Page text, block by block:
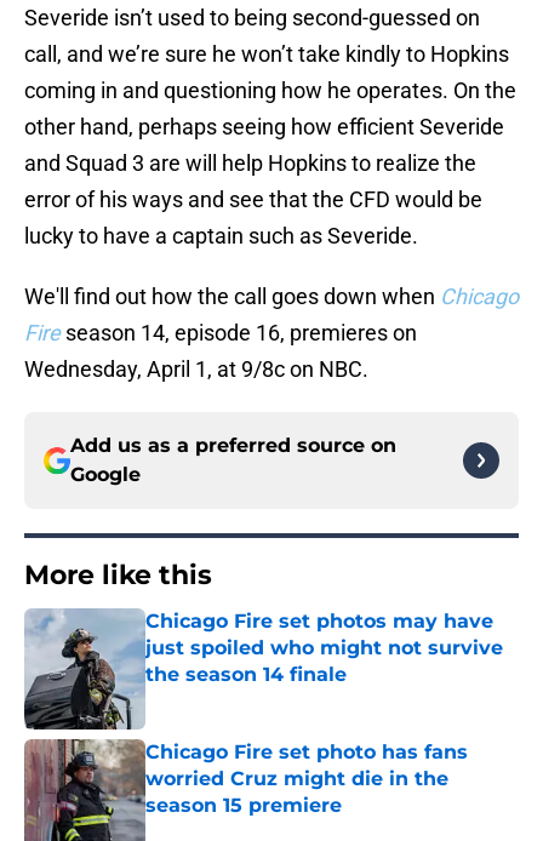
Severide isn’t used to being second-guessed on
call, and we’re sure he won’t take kindly to Hopkins
coming in and questioning how he operates. On the
other hand, perhaps seeing how efficient Severide
and Squad 3 are will help Hopkins to realize the
error of his ways and see that the CFD would be
lucky to have a captain such as Severide.
We'll find out how the call goes down when Chicago
Fire season 14, episode 16, premieres on
Wednesday, April 1, at 9/8c on NBC.
Add us as a preferred source on
Google
More like this
Chicago Fire set photos may have
just spoiled who might not survive
the season 14 finale
Published by on Invalid Date
Chicago Fire set photo has fans
worried Cruz might die in the
season 15 premiere
Published by on Invalid Date